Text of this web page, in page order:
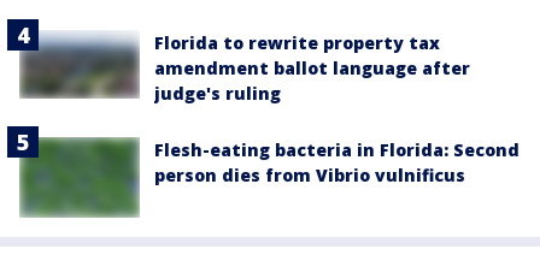
Florida to rewrite property tax
amendment ballot language after
judge's ruling
Flesh-eating bacteria in Florida: Second
person dies from Vibrio vulnificus